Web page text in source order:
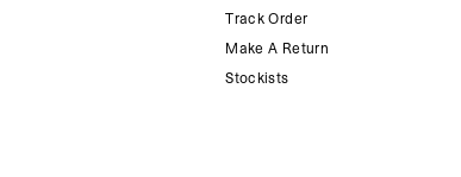
Track Order
Make A Return
Stockists